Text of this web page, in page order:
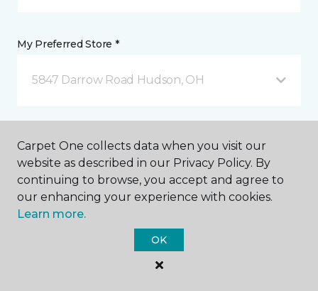
My Preferred Store *
5847 Darrow Road Hudson, OH
I agree to be contacted via email or text message in
Carpet One collects data when you visit our
website as described in our Privacy Policy. By
continuing to browse, you accept and agree to
our enhancing your experience with cookies.
Learn more.
OK